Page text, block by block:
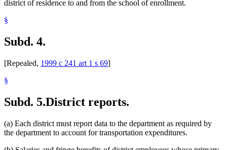
district of residence to and from the school of enrollment.
§
Subd. 4.
[Repealed, 1999 c 241 art 1 s 69]
§
Subd. 5.District reports.
(a) Each district must report data to the department as required by
the department to account for transportation expenditures.